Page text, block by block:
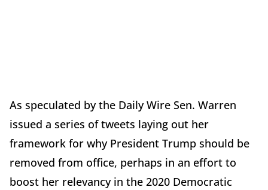
As speculated by the Daily Wire Sen. Warren
issued a series of tweets laying out her
framework for why President Trump should be
removed from office, perhaps in an effort to
boost her relevancy in the 2020 Democratic